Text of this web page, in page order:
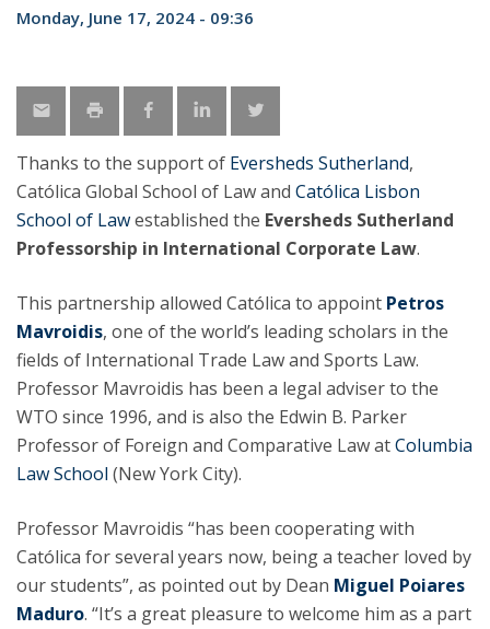
Monday, June 17, 2024 - 09:36
Thanks to the support of Eversheds Sutherland,
Católica Global School of Law and Católica Lisbon
School of Lawestablished the Eversheds Sutherland
Professorship in International Corporate Law.
This partnership allowed Católica to appoint Petros
Mavroidis, one of the world’s leading scholars in the
fields of International Trade Law and Sports Law.
Professor Mavroidis has been a legal adviser to the
WTO since 1996, and is also the Edwin B. Parker
Professor of Foreign and Comparative Law atColumbia
Law School (New York City).
Professor Mavroidis “has been cooperating with
Católica for several years now, being a teacher loved by
our students”, as pointed out by Dean Miguel Poiares
Maduro. “It’s a great pleasure to welcome him as a part